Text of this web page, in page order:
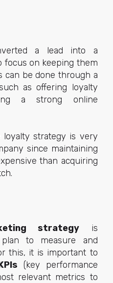
a lead into a
focus on keeping them
can be done through a
as offering loyalty
a strong online
loyalty strategy is very
since maintaining
than acquiring
strategy is
to measure and
this, it is important to
(key performance
relevant metrics to